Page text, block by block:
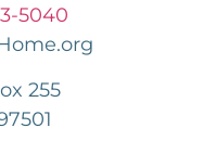
5040
255